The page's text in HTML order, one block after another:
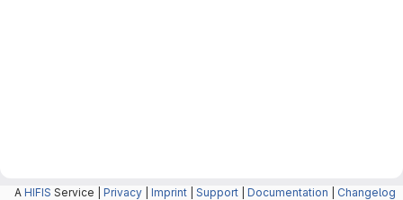
A HIFIS Service | Privacy Imprint Support Documentation Changelog